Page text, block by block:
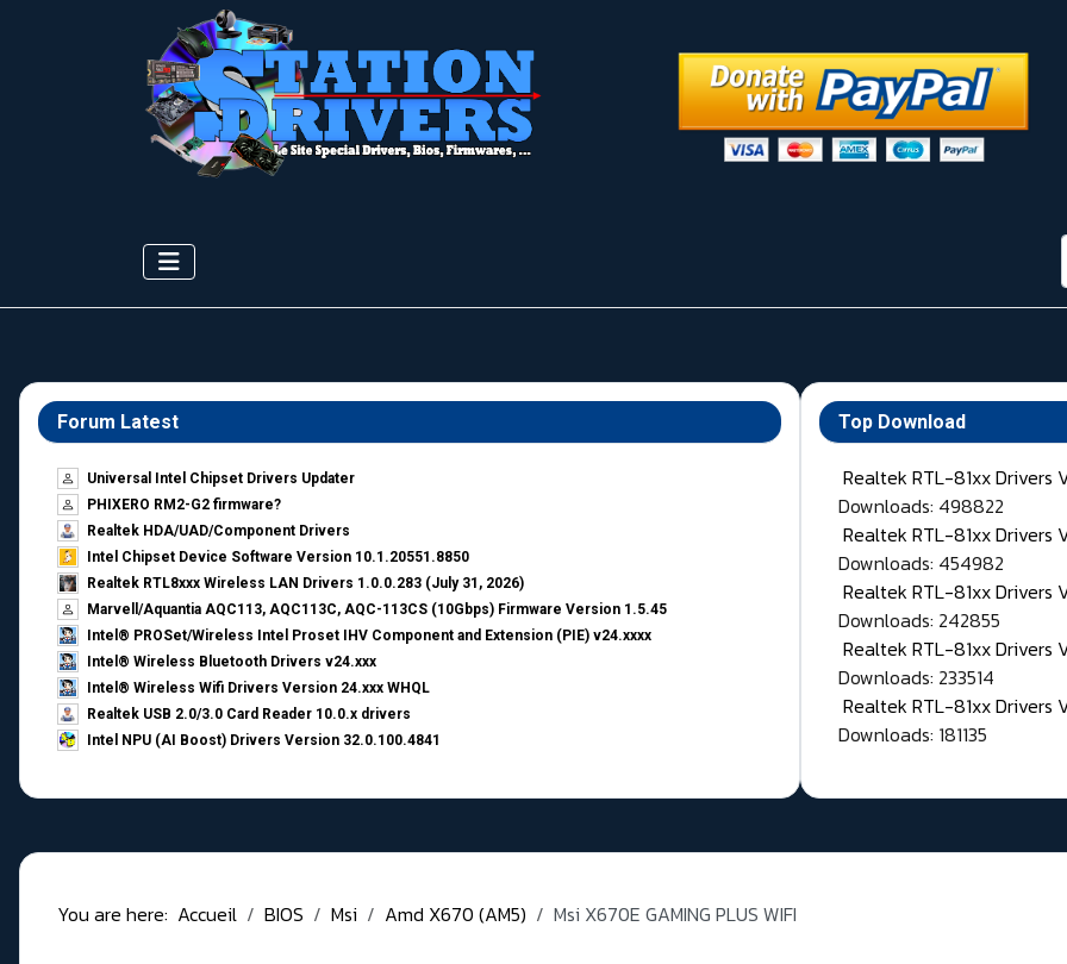
Forum Latest
Universal Intel Chipset Drivers Updater​
PHIXERO RM2-G2 firmware?
Realtek HDA/UAD/Component Drivers
Intel Chipset Device Software Version 10.1.20551.8850
Realtek RTL8xxx Wireless LAN Drivers 1.0.0.283 (July 31, 2026)
Marvell/Aquantia AQC113, AQC113C, AQC-113CS (10Gbps) Firmware Version 1.5.45
Intel® PROSet/Wireless Intel Proset IHV Component and Extension (PIE) v24.xxxx
Intel® Wireless Bluetooth Drivers v24.xxx
Intel® Wireless Wifi Drivers Version 24.xxx WHQL
Realtek USB 2.0/3.0 Card Reader 10.0.x drivers
Intel NPU (AI Boost) Drivers Version 32.0.100.4841
Top Download
Realtek RTL-81xx Drivers
Downloads: 498822
Realtek RTL-81xx Drivers
Downloads: 454982
Realtek RTL-81xx Drivers
Downloads: 242855
Realtek RTL-81xx Drivers
Downloads: 233514
Realtek RTL-81xx Drivers
Downloads: 181135
You are here: Accueil BIOS Msi Amd X670 (AM5) Msi X670E GAMING PLUS WIFI